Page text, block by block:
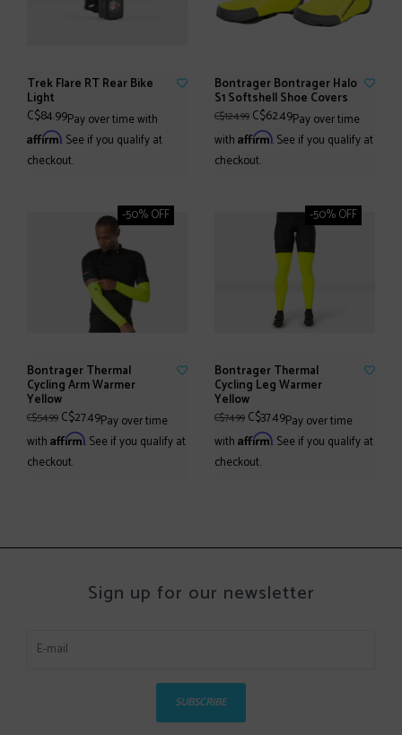
Trek Flare RT Rear Bike
Light
C$84.99Pay over time with
Affirm. See if you qualify at
checkout.
Bontrager Bontrager Halo
S1 Softshell Shoe Covers
C$124.99 C$62.49Pay over time
with Affirm. See if you qualify at
checkout.
-50% OFF
Bontrager Thermal
Cycling Arm Warmer
Yellow
C$54.99 C$27.49Pay over time
with Affirm. See if you qualify at
checkout.
-50% OFF
Bontrager Thermal
Cycling Leg Warmer
Yellow
C$74.99 C$37.49Pay over time
with Affirm. See if you qualify at
checkout.
Sign up for our newsletter
SUBSCRIBE